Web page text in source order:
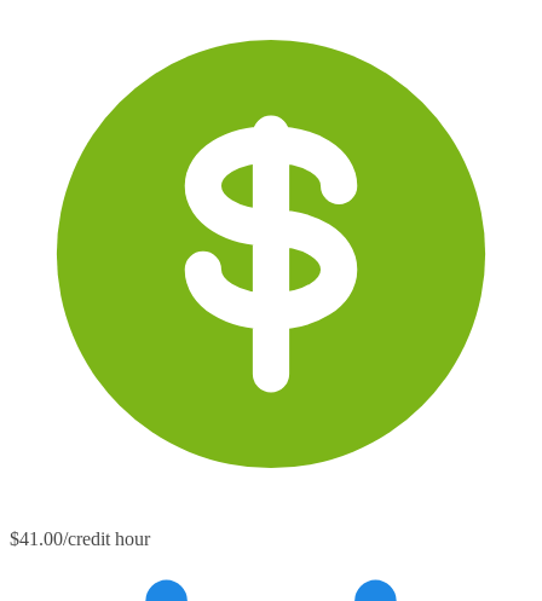
$41.00/credit hour